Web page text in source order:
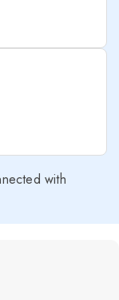
with